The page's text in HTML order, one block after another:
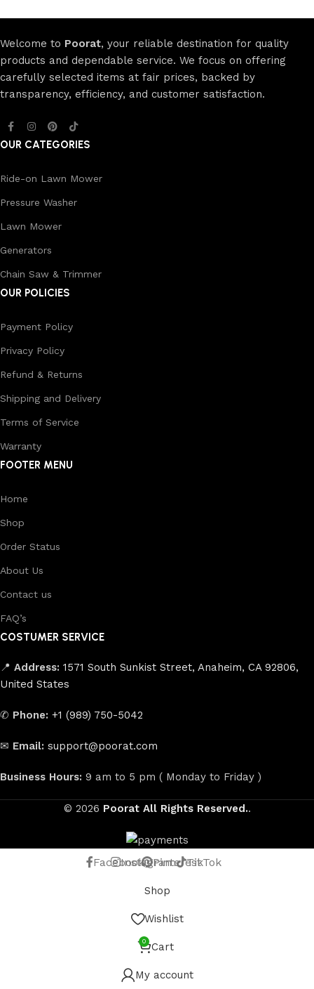
Welcome to Poorat, your reliable destination for quality
products and dependable service. We focus on offering
carefully selected items at fair prices, backed by
transparency, efficiency, and customer satisfaction.
OUR CATEGORIES
Ride-on Lawn Mower
Pressure Washer
Lawn Mower
Generators
Chain Saw & Trimmer
OUR POLICIES
Payment Policy
Privacy Policy
Refund & Returns
Shipping and Delivery
Terms of Service
Warranty
FOOTER MENU
Home
Shop
Order Status
About Us
Contact us
FAQ’s
COSTUMER SERVICE
📍 Address: 1571 South Sunkist Street, Anaheim, CA 92806,
United States
✆ Phone: +1 (989) 750-5042
✉ Email: support@poorat.com
Business Hours: 9 am to 5 pm ( Monday to Friday )
© 2026 Poorat All Rights Reserved..
FacebookInstagramPinterestTikTok
Shop
Wishlist
0 Cart
My account